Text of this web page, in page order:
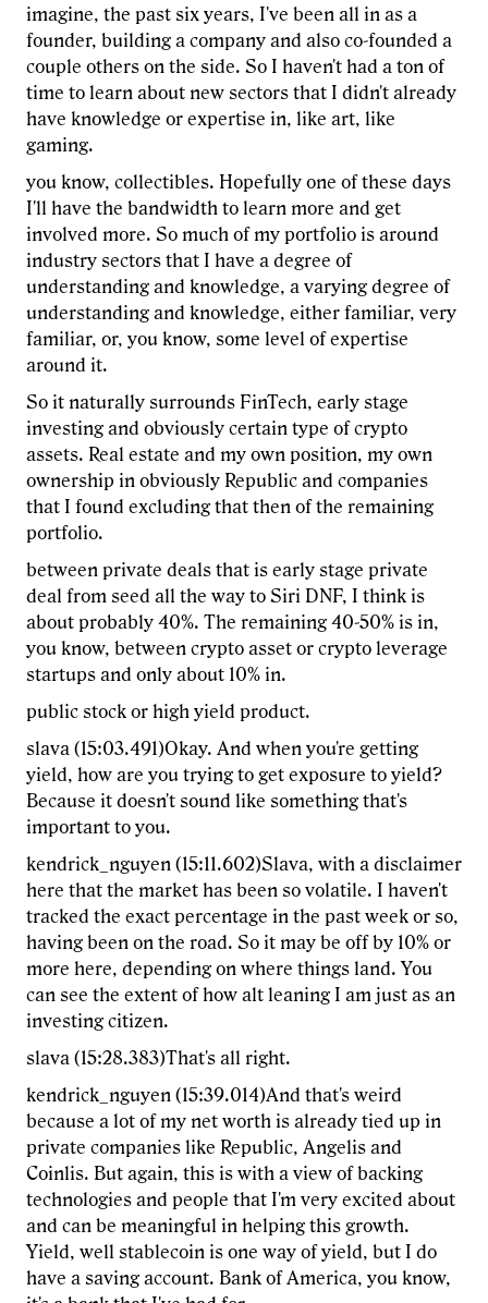
imagine, the past six years, I've been all in as a
founder, building a company and also co-founded a
couple others on the side. So I haven't had a ton of
time to learn about new sectors that I didn't already
have knowledge or expertise in, like art, like
gaming.
you know, collectibles. Hopefully one of these days
I'll have the bandwidth to learn more and get
involved more. So much of my portfolio is around
industry sectors that I have a degree of
understanding and knowledge, a varying degree of
understanding and knowledge, either familiar, very
familiar, or, you know, some level of expertise
around it.
So it naturally surrounds FinTech, early stage
investing and obviously certain type of crypto
assets. Real estate and my own position, my own
ownership in obviously Republic and companies
that I found excluding that then of the remaining
portfolio.
between private deals that is early stage private
deal from seed all the way to Siri DNF, I think is
about probably 40%. The remaining 40-50% is in,
you know, between crypto asset or crypto leverage
startups and only about 10% in.
public stock or high yield product.
slava (15:03.491)Okay. And when you're getting
yield, how are you trying to get exposure to yield?
Because it doesn't sound like something that's
important to you.
kendrick_nguyen (15:11.602)Slava, with a disclaimer
here that the market has been so volatile. I haven't
tracked the exact percentage in the past week or so,
having been on the road. So it may be off by 10% or
more here, depending on where things land. You
can see the extent of how alt leaning I am just as an
investing citizen.
slava (15:28.383)That's all right.
kendrick_nguyen (15:39.014)And that's weird
because a lot of my net worth is already tied up in
private companies like Republic, Angelis and
Coinlis. But again, this is with a view of backing
technologies and people that I'm very excited about
and can be meaningful in helping this growth.
Yield, well stablecoin is one way of yield, but I do
have a saving account. Bank of America, you know,